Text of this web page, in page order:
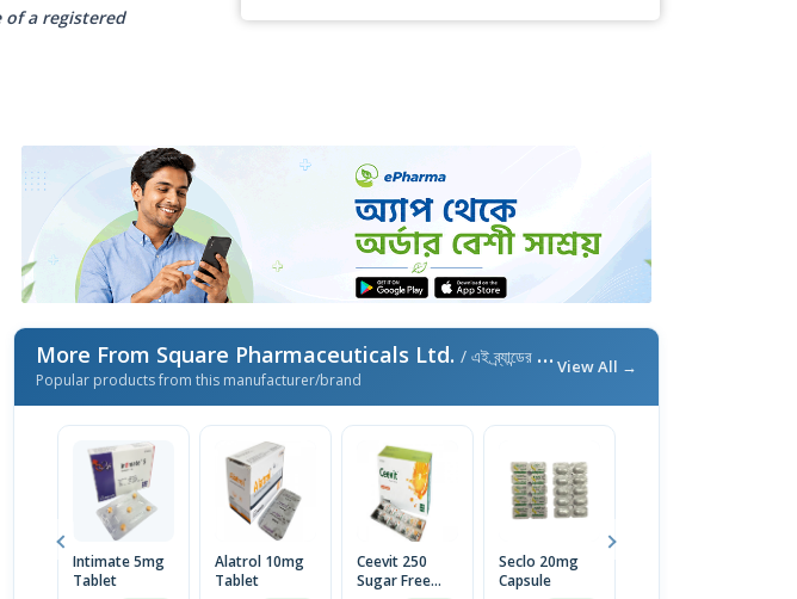
of a registered
More From Square Pharmaceuticals Ltd. / এই ব্র্যান্ডের আরও পণ্য
Popular products from this manufacturer/brand
View All →
Intimate 5mg
Tablet
Alatrol 10mg
Tablet
Ceevit 250
Sugar Free
Seclo 20mg
Capsule